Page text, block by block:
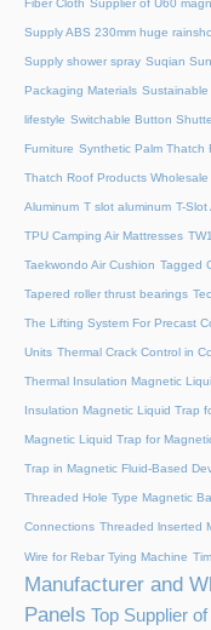
Fiber Cloth Supplier of U60
Supply ABS 230mm huge
Supply shower spray Suqian
Packaging Materials
lifestyle Switchable Button
Furniture Synthetic Palm Thatch
Thatch Roof Products Wholesale
Aluminum T slot aluminum T-Slot
TPU Camping Air Mattresses
Taekwondo Air Cushion Tagged
Tapered roller thrust bearings
The Lifting System For Precast
Units Thermal Crack Control in
Thermal Insulation Magnetic
Insulation Magnetic Liquid Trap
Magnetic Liquid Trap for
Trap in Magnetic Fluid-Based
Threaded Hole Type Magnetic
Connections Threaded lnserted
Wire for Rebar Tying Machine
Manufacturer and
Panels Top Supplier